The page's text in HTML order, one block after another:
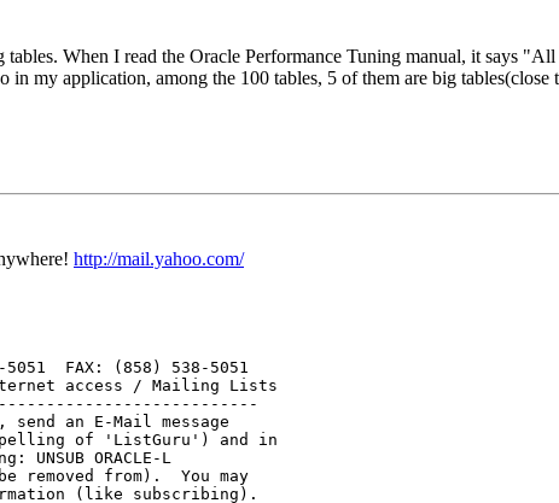
When I read the Oracle Performance Tuning manual, it says
my application, among the 100 tables, 5 of them are big
http://mail.yahoo.com/
FAX: (858) 538-5051
access / Mailing Lists
an E-Mail message
spelling of 'ListGuru') and in
ORACLE-L
from).  You may